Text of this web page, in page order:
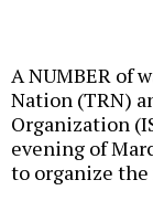
A NUMBER of
Nation (TRN)
Organization
evening of
to organize